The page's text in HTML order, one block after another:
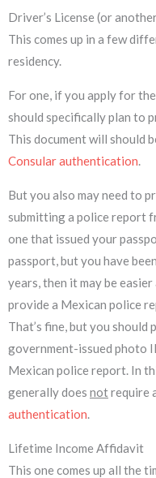
Driver’s License (or
This comes up in a few
residency.
For one, if you apply for
should specifically plan to
This document will should
Consular authentication.
But you also may need to
submitting a police report
one that issued your
passport, but you have
years, then it may be
provide a Mexican police
That’s fine, but you
government-issued photo
Mexican police report. In
generally does notrequire
authentication.
Lifetime Income Affidavit
This one comes up all the